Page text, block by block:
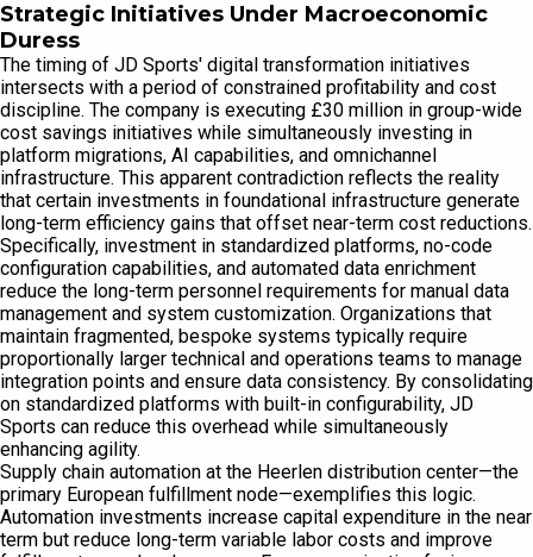
Strategic Initiatives Under Macroeconomic
Duress
The timing of JD Sports' digital transformation initiatives
intersects with a period of constrained profitability and cost
discipline. The company is executing £30 million in group-wide
cost savings initiatives while simultaneously investing in
platform migrations, AI capabilities, and omnichannel
infrastructure. This apparent contradiction reflects the reality
that certain investments in foundational infrastructure generate
long-term efficiency gains that offset near-term cost reductions.
Specifically, investment in standardized platforms, no-code
configuration capabilities, and automated data enrichment
reduce the long-term personnel requirements for manual data
management and system customization. Organizations that
maintain fragmented, bespoke systems typically require
proportionally larger technical and operations teams to manage
integration points and ensure data consistency. By consolidating
on standardized platforms with built-in configurability, JD
Sports can reduce this overhead while simultaneously
enhancing agility.
Supply chain automation at the Heerlen distribution center—the
primary European fulfillment node—exemplifies this logic.
Automation investments increase capital expenditure in the near
term but reduce long-term variable labor costs and improve